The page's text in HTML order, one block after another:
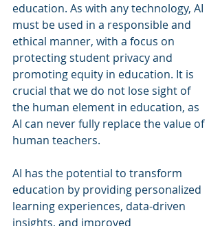
education. As with any technology, AI
must be used in a responsible and
ethical manner, with a focus on
protecting student privacy and
promoting equity in education. It is
crucial that we do not lose sight of
the human element in education, as
AI can never fully replace the value of
human teachers.
AI has the potential to transform
education by providing personalized
learning experiences, data-driven
insights, and improved